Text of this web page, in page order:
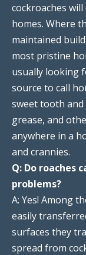
cockroaches
homes. Where
maintained
most pristine
usually looking
source to call
sweet tooth
grease, and
anywhere in a
and crannies.
Q: Do roaches
problems?
A: Yes! Among
easily
surfaces they
spread from